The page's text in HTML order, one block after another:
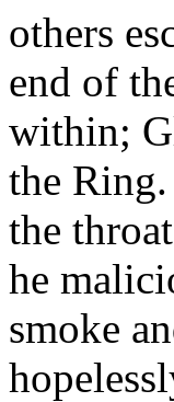
others
end of
within;
the
the
he
smoke